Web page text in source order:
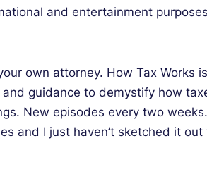
and entertainment
own attorney. How Tax Works
guidance to demystify how
New episodes every two weeks.
and I just haven’t sketched it out